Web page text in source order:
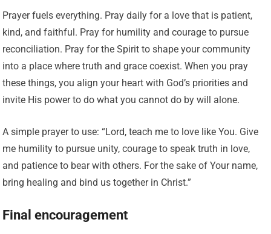
Prayer fuels everything. Pray daily for a love that is patient,
kind, and faithful. Pray for humility and courage to pursue
reconciliation. Pray for the Spirit to shape your community
into a place where truth and grace coexist. When you pray
these things, you align your heart with God’s priorities and
invite His power to do what you cannot do by will alone.
A simple prayer to use: “Lord, teach me to love like You. Give
me humility to pursue unity, courage to speak truth in love,
and patience to bear with others. For the sake of Your name,
bring healing and bind us together in Christ.”
Final encouragement